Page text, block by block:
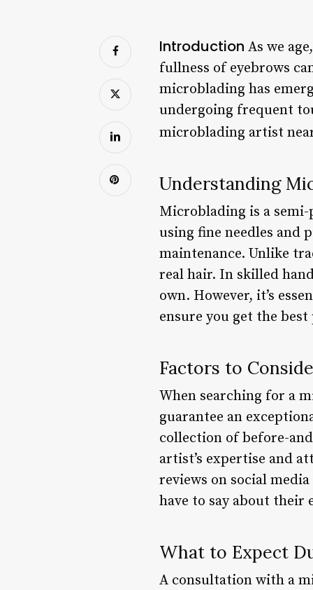
Introduction As we
fullness of eyebrows
microblading has
undergoing frequent
microblading artist
Understanding
Microblading is a
using fine needles and
maintenance. Unlike
real hair. In skilled
own. However, it’s
ensure you get the
Factors to
When searching for a
guarantee an
collection of before-
artist’s expertise and
reviews on social
have to say about
What to Expect
A consultation with a